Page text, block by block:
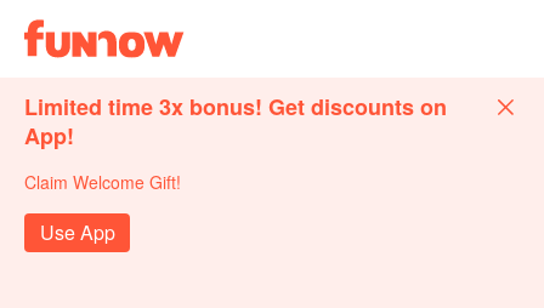
Limited time 3x bonus! Get discounts on
App!
Claim Welcome Gift!
Use App